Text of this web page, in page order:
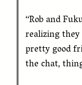
“Rob and
realizing
pretty good
the chat,